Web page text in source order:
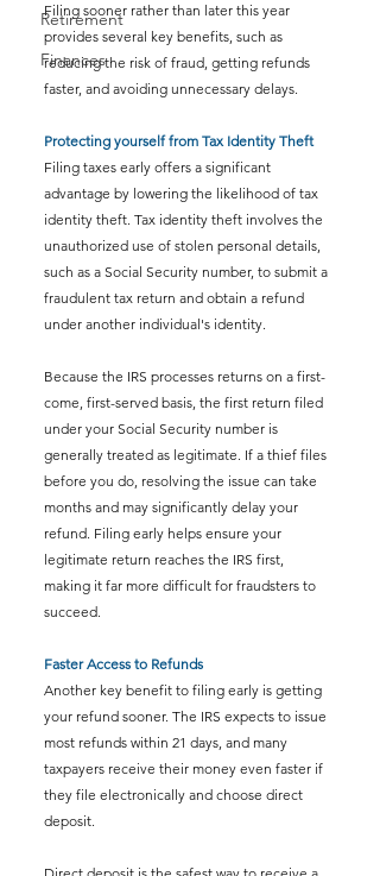
Retirement
Finances
Filing sooner rather than later this year
provides several key benefits, such as
reducing the risk of fraud, getting refunds
faster, and avoiding unnecessary delays.
Protecting yourself from Tax Identity Theft
Filing taxes early offers a significant
advantage by lowering the likelihood of tax
identity theft. Tax identity theft involves the
unauthorized use of stolen personal details,
such as a Social Security number, to submit a
fraudulent tax return and obtain a refund
under another individual's identity.
Because the IRS processes returns on a first-
come, first-served basis, the first return filed
under your Social Security number is
generally treated as legitimate. If a thief files
before you do, resolving the issue can take
months and may significantly delay your
refund. Filing early helps ensure your
legitimate return reaches the IRS first,
making it far more difficult for fraudsters to
succeed.
Faster Access to Refunds
Another key benefit to filing early is getting
your refund sooner. The IRS expects to issue
most refunds within 21 days, and many
taxpayers receive their money even faster if
they file electronically and choose direct
deposit.